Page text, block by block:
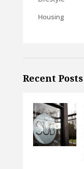
Housing
Recent Posts